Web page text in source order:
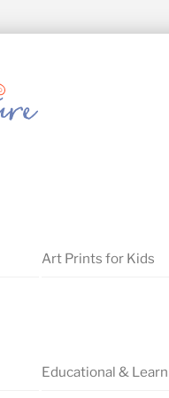
Art Prints for Kids
Educational &